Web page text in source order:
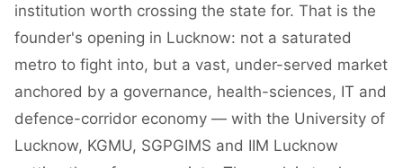
institution worth crossing the state for. That is the
founder's opening in Lucknow: not a saturated
metro to fight into, but a vast, under-served market
anchored by a governance, health-sciences, IT and
defence-corridor economy — with the University of
Lucknow, KGMU, SGPGIMS and IIM Lucknow